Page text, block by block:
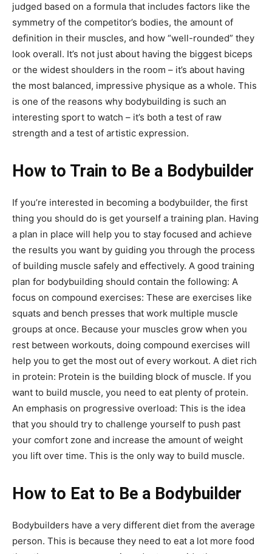
judged based on a formula that includes factors like the
symmetry of the competitor’s bodies, the amount of
definition in their muscles, and how “well-rounded” they
look overall. It’s not just about having the biggest biceps
or the widest shoulders in the room – it’s about having
the most balanced, impressive physique as a whole. This
is one of the reasons why bodybuilding is such an
interesting sport to watch – it’s both a test of raw
strength and a test of artistic expression.
How to Train to Be a Bodybuilder
If you’re interested in becoming a bodybuilder, the first
thing you should do is get yourself a training plan. Having
a plan in place will help you to stay focused and achieve
the results you want by guiding you through the process
of building muscle safely and effectively. A good training
plan for bodybuilding should contain the following: A
focus on compound exercises: These are exercises like
squats and bench presses that work multiple muscle
groups at once. Because your muscles grow when you
rest between workouts, doing compound exercises will
help you to get the most out of every workout. A diet rich
in protein: Protein is the building block of muscle. If you
want to build muscle, you need to eat plenty of protein.
An emphasis on progressive overload: This is the idea
that you should try to challenge yourself to push past
your comfort zone and increase the amount of weight
you lift over time. This is the only way to build muscle.
How to Eat to Be a Bodybuilder
Bodybuilders have a very different diet from the average
person. This is because they need to eat a lot more food